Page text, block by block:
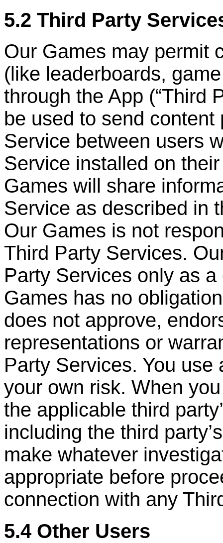
5.2 Third Party
Our Games may permit
(like leaderboards,
through the App (“Third
be used to send
Service between users
Service installed on
Games will share
Service as described in
Our Games is not
Third Party Services.
Party Services only as
Games has no
does not approve,
representations or
Party Services. You use
your own risk. When
the applicable third party’
including the third party’
make whatever
appropriate before
connection with any
5.4 Other Users